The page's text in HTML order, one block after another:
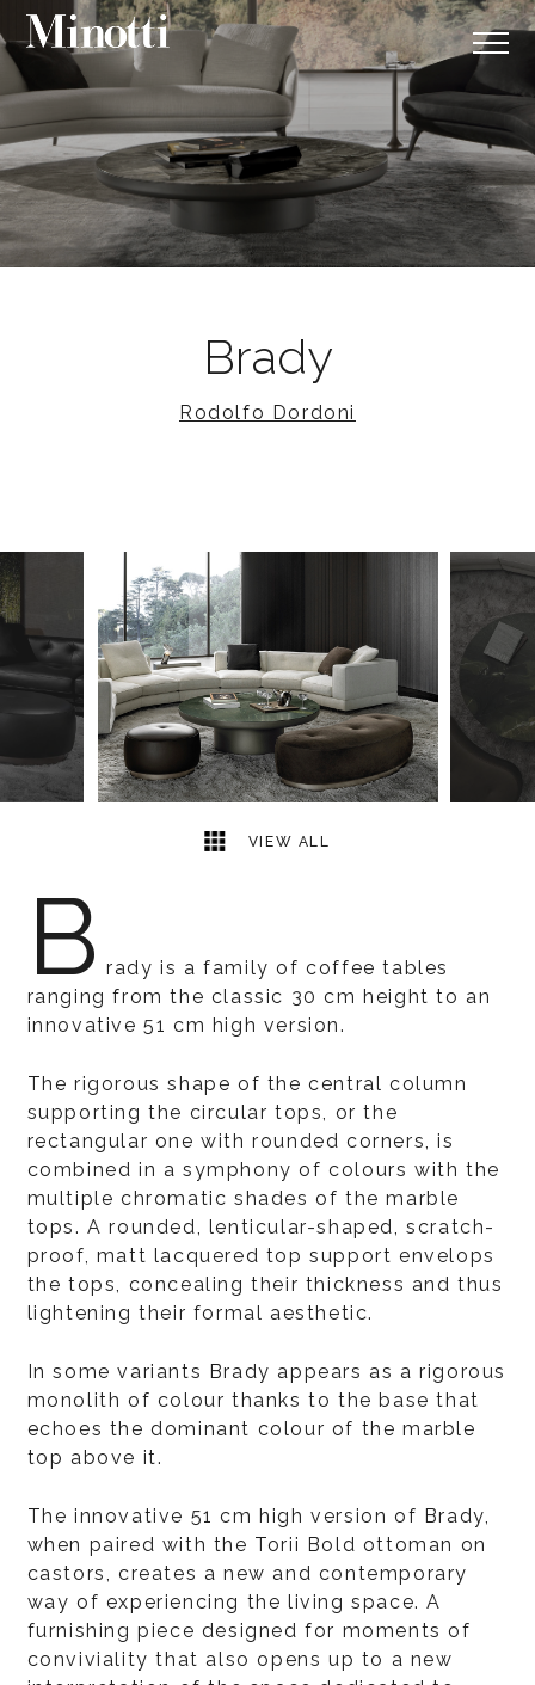
Brady
Rodolfo Dordoni
VIEW ALL
8
B rady is a family of coffee tables
ranging from the classic 30 cm height to an
innovative 51 cm high version.
The rigorous shape of the central column
supporting the circular tops, or the
rectangular one with rounded corners, is
combined in a symphony of colours with the
multiple chromatic shades of the marble
tops. A rounded, lenticular-shaped, scratch-
proof, matt lacquered top support envelops
the tops, concealing their thickness and thus
lightening their formal aesthetic.
In some variants Brady appears as a rigorous
monolith of colour thanks to the base that
echoes the dominant colour of the marble
top above it.
The innovative 51 cm high version of Brady,
when paired with the Torii Bold ottoman on
castors, creates a new and contemporary
way of experiencing the living space. A
furnishing piece designed for moments of
conviviality that also opens up to a new